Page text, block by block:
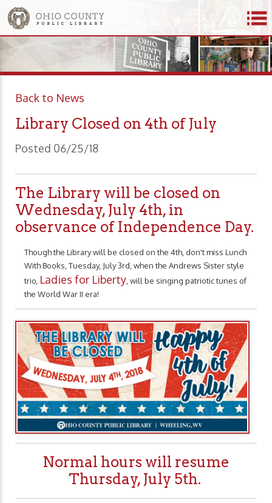
Back to News
Library Closed on 4th of July
Posted 06/25/18
The Library will be closed on
Wednesday, July 4th, in
observance of Independence Day.
Though the Library will be closed on the 4th, don't miss Lunch
With Books, Tuesday, July 3rd, when the Andrews Sister style
trio, Ladies for Liberty, will be singing patriotic tunes of
the World War II era!
Normal hours will resume
Thursday, July 5th.